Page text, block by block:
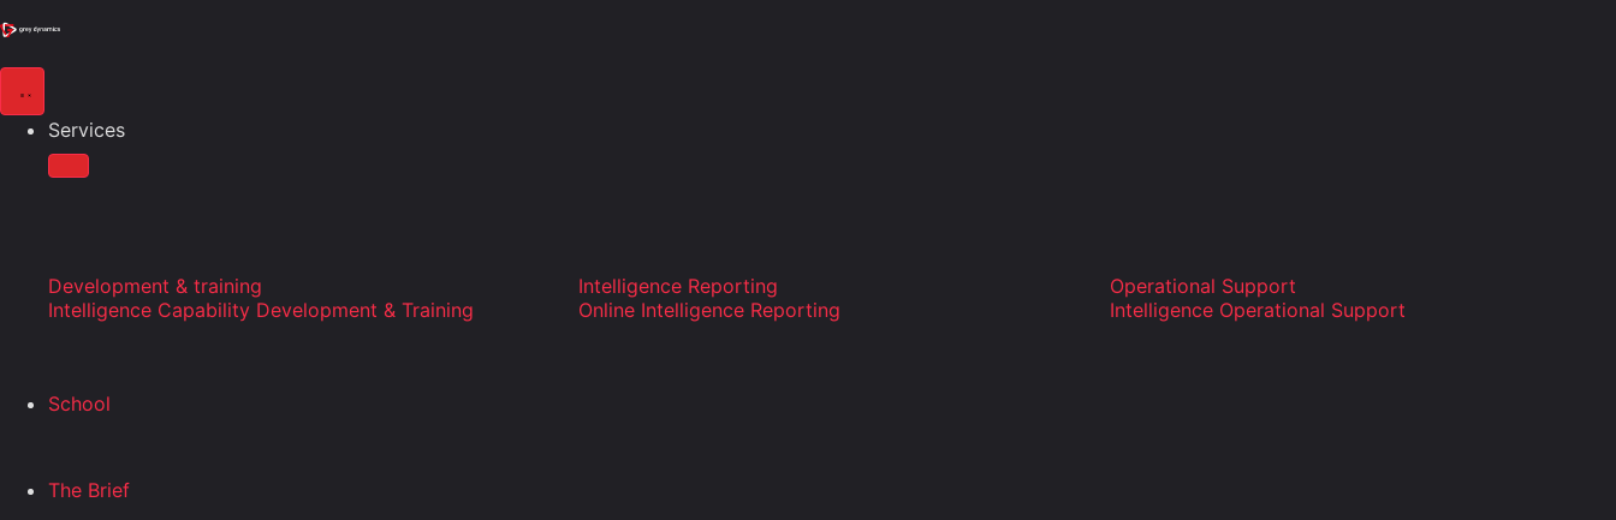
Services
Development & training
Intelligence Capability Development & Training
Intelligence Reporting
Online Intelligence Reporting
Operational Support
Intelligence Operational Support
School
The Brief